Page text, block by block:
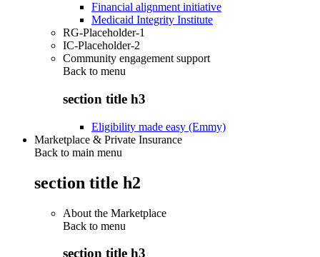
Financial alignment initiative
Medicaid Integrity Institute
RG-Placeholder-1
IC-Placeholder-2
Community engagement support
Back to menu
section title h3
Eligibility made easy (Emmy)
Marketplace & Private Insurance
Back to main menu
section title h2
About the Marketplace
Back to menu
section title h3